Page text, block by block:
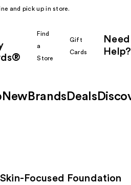
and pick up in store.
Find
a
Store
Gift
Cards
Need
Help?
New Brands Deals
Focused Foundation